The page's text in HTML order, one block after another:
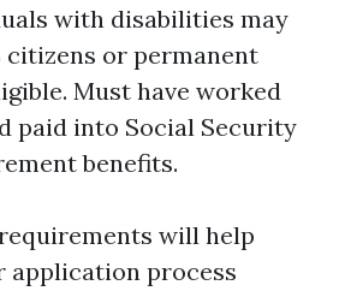
with disabilities may
citizens or permanent
Must have worked
paid into Social Security
benefits.
will help
application process